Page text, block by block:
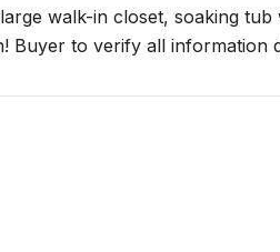
walk-in closet, soaking
to verify all information